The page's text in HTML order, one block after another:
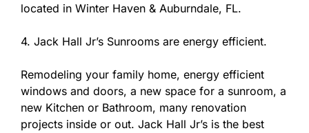
located in Winter Haven & Auburndale, FL.
4. Jack Hall Jr’s Sunrooms are energy efficient.
Remodeling your family home, energy efficient
windows and doors, a new space for a sunroom, a
new Kitchen or Bathroom, many renovation
projects inside or out. Jack Hall Jr’s is the best